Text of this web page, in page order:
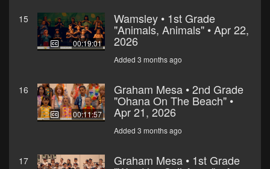
15
00:19:01
Wamsley • 1st Grade
"Animals, Animals" • Apr 22,
2026
Added 3 months ago
16
00:11:57
Graham Mesa • 2nd Grade
"Ohana On The Beach" •
Apr 21, 2026
Added 3 months ago
17 Graham Mesa • 1st Grade